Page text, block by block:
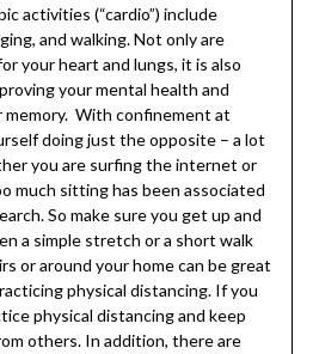
activities (“cardio”) include
and walking. Not only are
your heart and lungs, it is also
your mental health and
memory. With confinement at
doing just the opposite – a lot
you are surfing the internet or
much sitting has been associated
So make sure you get up and
a simple stretch or a short walk
or around your home can be great
physical distancing. If you
physical distancing and keep
others. In addition, there are